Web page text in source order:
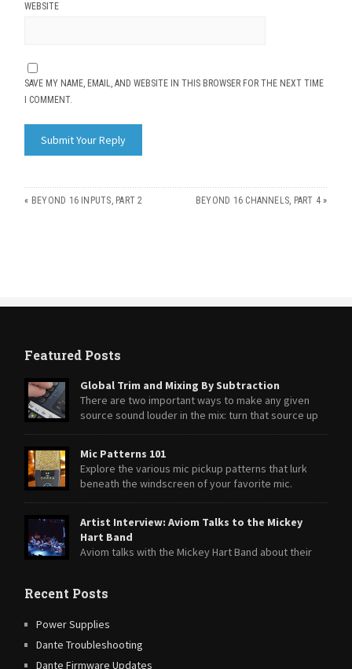
WEBSITE
SAVE MY NAME, EMAIL, AND WEBSITE IN THIS BROWSER FOR THE NEXT TIME
I COMMENT.
« BEYOND 16 INPUTS, PART 2 BEYOND 16 CHANNELS, PART 4 »
Featured Posts
Global Trim and Mixing By Subtraction
There are two important ways to make any given
source sound louder in the mix: turn that source up
Mic Patterns 101
Explore the various mic pickup patterns that lurk
beneath the windscreen of your favorite mic.
Artist Interview: Aviom Talks to the Mickey
Hart Band
Aviom talks with the Mickey Hart Band about their
Recent Posts
Power Supplies
Dante Troubleshooting
Dante Firmware Updates